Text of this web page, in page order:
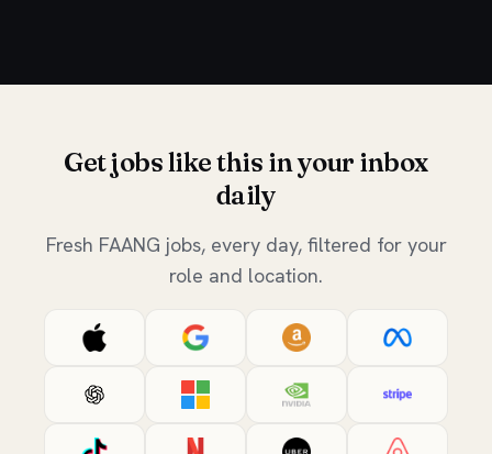
Get jobs like this in your inbox
daily
Fresh FAANG jobs, every day, filtered for your
role and location.